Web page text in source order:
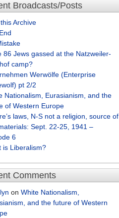
Broadcasts/Posts
Archive
86 Jews gassed at the Natzweiler-
camp?
Werwölfe (Enterprise
pt 2/2
Nationalism, Eurasianism, and the
of Western Europe
laws, N-S not a religion, source of
Sept. 22-25, 1941 –
6
is Liberalism?
Comments
onWhite Nationalism,
and the future of Western